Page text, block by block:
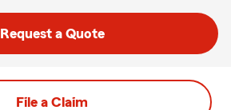
Request a Quote
File a Claim